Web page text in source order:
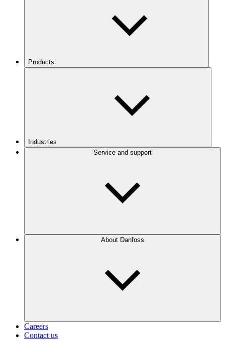
Products
Industries
Service and support
About Danfoss
Careers
Contact us